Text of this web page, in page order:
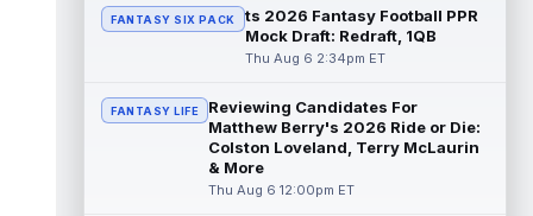
Jonathan Taylor Aug 6 11:13pm ET
Dynasty | The Colts and running back
Jonathan Taylor have agreed on a contract
read more
David Montgomery Aug 6 11:13pm ET
Dynasty | The Lions have signed running
FANTASY SIX PACK
ts 2026 Fantasy Football PPR
Mock Draft: Redraft, 1QB
Thu Aug 6 2:34pm ET
FANTASY LIFE
Reviewing Candidates For
Matthew Berry's 2026 Ride or Die:
Colston Loveland, Terry McLaurin
& More
Thu Aug 6 12:00pm ET